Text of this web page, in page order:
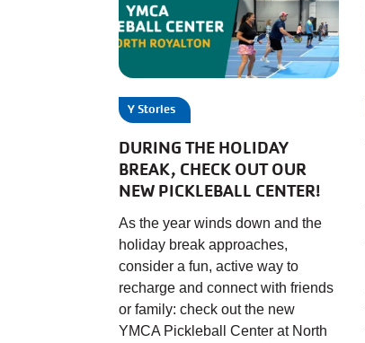
Y Stories
DURING THE HOLIDAY
BREAK, CHECK OUT OUR
NEW PICKLEBALL CENTER!
As the year winds down and the
holiday break approaches,
consider a fun, active way to
recharge and connect with friends
or family: check out the new
YMCA Pickleball Center at North